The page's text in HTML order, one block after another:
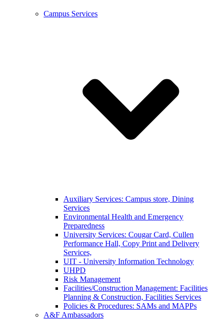
Campus Services
Auxiliary Services: Campus store, Dining
Services
Environmental Health and Emergency
Preparedness
University Services: Cougar Card, Cullen
Performance Hall, Copy Print and Delivery
Services,
UIT - University Information Technology
UHPD
Risk Management
Facilities/Construction Management: Facilities
Planning & Construction, Facilities Services
Policies & Procedures: SAMs and MAPPs
A&F Ambassadors